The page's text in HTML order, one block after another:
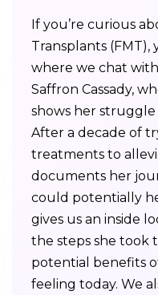
If you’re curious
Transplants (FMT),
where we chat
Saffron Cassady,
shows her
After a decade of
treatments to
documents her
could potentially
gives us an inside
the steps she took
potential benefits
feeling today. We